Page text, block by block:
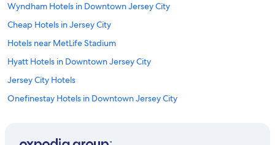
Wyndham Hotels in Downtown Jersey City
Cheap Hotels in Jersey City
Hotels near MetLife Stadium
Hyatt Hotels in Downtown Jersey City
Jersey City Hotels
Onefinestay Hotels in Downtown Jersey City